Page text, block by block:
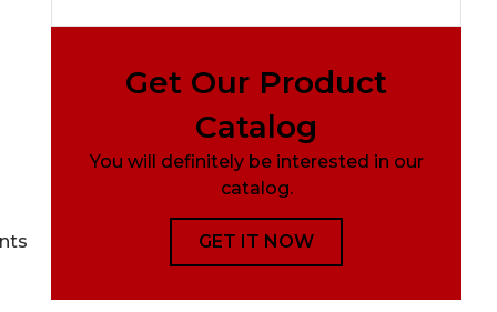
Get Our Product
Catalog
You will definitely be interested in our
catalog.
GET IT NOW